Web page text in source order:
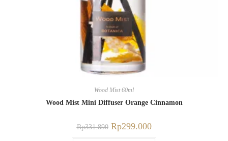
Wood Mist 60ml
Wood Mist Mini Diffuser Orange Cinnamon
Rp331.890 Rp299.000